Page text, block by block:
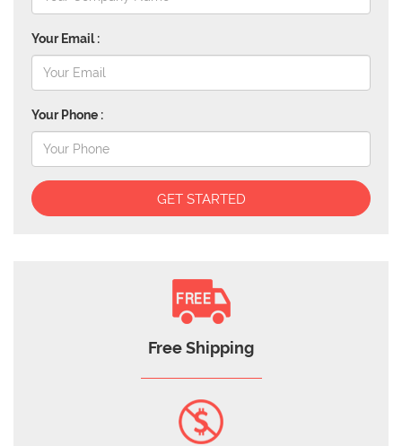
Your Email :
Your Phone :
GET STARTED
Free Shipping